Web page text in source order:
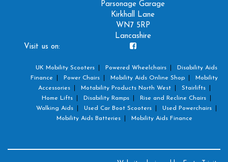
Parsonage Garage
Kirkhall Lane
WN7 5RP
Lancashire
Visit us on:
UK Mobility Scooters Powered Wheelchairs
Disability Aids
Finance
Power Chairs Mobility Aids Online Shop
Mobility
Accessories
Motability Products North West
Stairlifts
Home Lifts
Disability Ramps
Rise and Recline Chairs
Walking Aids
Used Car Boot Scooters
Used Powerchairs
Mobility Aids Batteries
Mobility Aids Finance